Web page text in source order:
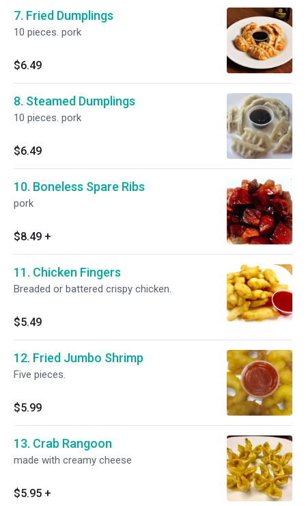
7. Fried Dumplings
10 pieces. pork
$6.49
8. Steamed Dumplings
10 pieces. pork
$6.49
10. Boneless Spare Ribs
pork
$8.49 +
11. Chicken Fingers
Breaded or battered crispy chicken.
$5.49
12. Fried Jumbo Shrimp
Five pieces.
$5.99
13. Crab Rangoon
made with creamy cheese
$5.95 +